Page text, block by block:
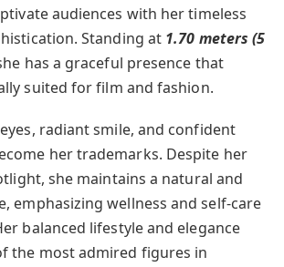
audiences with her timeless
Standing at 1.70 meters (5
has a graceful presence that
suited for film and fashion.
radiant smile, and confident
her trademarks. Despite her
she maintains a natural and
emphasizing wellness and self-care
balanced lifestyle and elegance
the most admired figures in